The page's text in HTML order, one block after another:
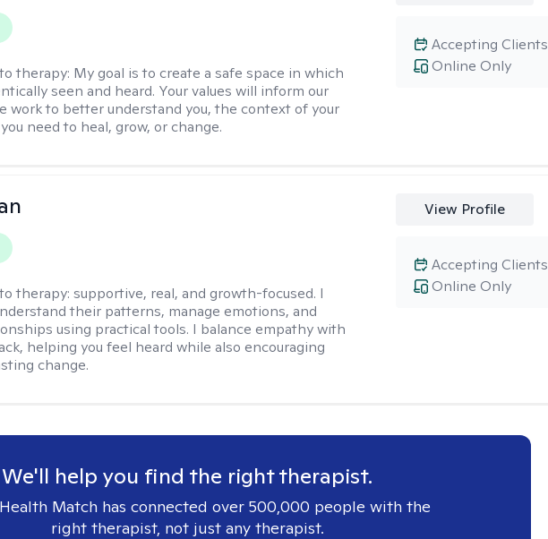
therapy: My goal is to create a safe space in which
seen and heard. Your values will inform our
work to better understand you, the context of your
need to heal, grow, or change.
Online Only
Accepting Clients
therapy:supportive, real, and growth-focused. I
their patterns, manage emotions, and
using practical tools. I balance empathy with
helping you feel heard while also encouraging
change.
View Profile
Online Only
Accepting Clients
We'll help you find the right therapist.
Match has connected over 500,000 people with the
right therapist, not just any therapist.